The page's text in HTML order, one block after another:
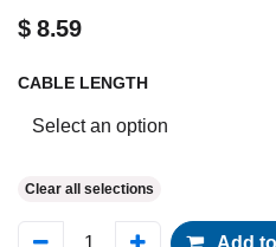
$8.59
CABLE LENGTH
Clear all selections
Add